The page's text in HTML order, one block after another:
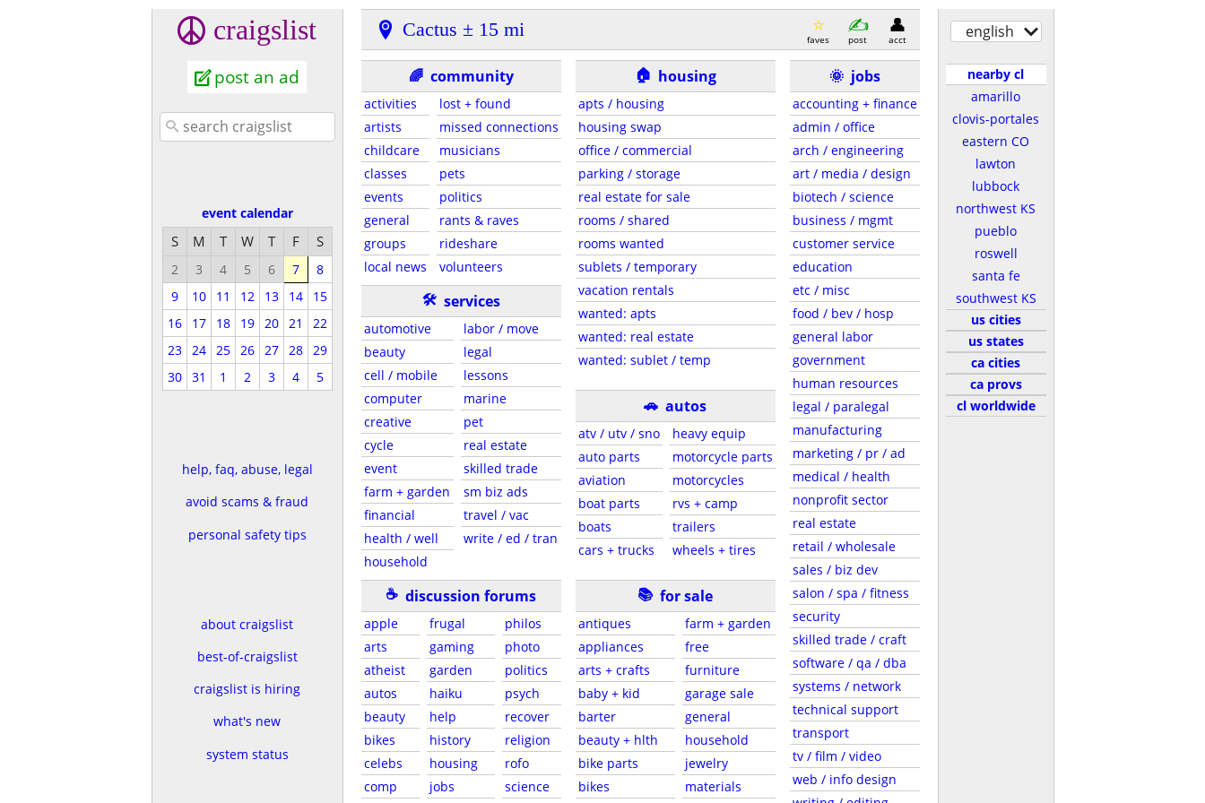
craigslist
post an ad
event calendar
S M T W T F S
2 3 4 5 6 7
8
9
10 11 12 13 14
15
16
17 18 19 20 21
22
23
24 25 26 27 28
29
30
31 1 2 3 4 5
help, faq, abuse, legal
avoid scams & fraud
personal safety tips
about craigslist
best-of-craigslist
craigslist is hiring
what's new
system status
Cactus ± 15 mi faves post acct
🌈 community
activities
artists
childcare
classes
events
general
groups
local news
lost + found
missed connections
musicians
pets
politics
rants & raves
rideshare
volunteers
🛠 services
automotive
beauty
cell / mobile
computer
creative
cycle
event
farm + garden
financial
health / well
household
labor / move
legal
lessons
marine
pet
real estate
skilled trade
sm biz ads
travel / vac
write / ed / tran
☕ discussion forums
apple
arts
atheist
autos
beauty
bikes
celebs
comp
frugal
gaming
garden
haiku
help
history
housing
jobs
philos
photo
politics
psych
recover
religion
rofo
science
🏠 housing
apts / housing
housing swap
office / commercial
parking / storage
real estate for sale
rooms / shared
rooms wanted
sublets / temporary
vacation rentals
wanted: apts
wanted: real estate
wanted: sublet / temp
🚗 autos
atv / utv / sno
auto parts
aviation
boat parts
boats
cars + trucks
heavy equip
motorcycle parts
motorcycles
rvs + camp
trailers
wheels + tires
📚 for sale
antiques
appliances
arts + crafts
baby + kid
barter
beauty + hlth
bike parts
bikes
farm + garden
free
furniture
garage sale
general
household
jewelry
materials
🌞 jobs
accounting + finance
admin / office
arch / engineering
art / media / design
biotech / science
business / mgmt
customer service
education
etc / misc
food / bev / hosp
general labor
government
human resources
legal / paralegal
manufacturing
marketing / pr / ad
medical / health
nonprofit sector
real estate
retail / wholesale
sales / biz dev
salon / spa / fitness
security
skilled trade / craft
software / qa / dba
systems / network
technical support
transport
tv / film / video
web / info design
english
nearby cl
amarillo
clovis-portales
eastern CO
lawton
lubbock
northwest KS
pueblo
roswell
santa fe
southwest KS
us cities
us states
ca cities
ca provs
cl worldwide